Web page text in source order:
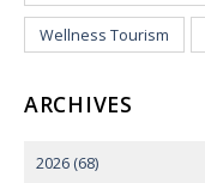
Wellness Tourism
ARCHIVES
2026 (68)